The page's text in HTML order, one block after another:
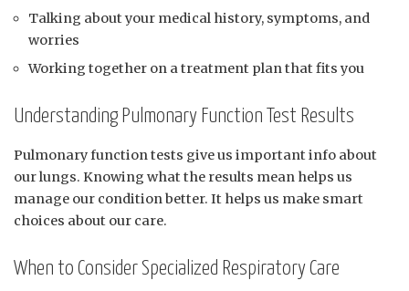
Talking about your medical history, symptoms, and
worries
Working together on a treatment plan that fits you
Understanding Pulmonary Function Test Results
Pulmonary function tests give us important info about
our lungs. Knowing what the results mean helps us
manage our condition better. It helps us make smart
choices about our care.
When to Consider Specialized Respiratory Care